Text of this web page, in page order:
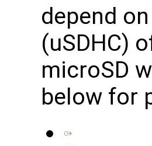
depend
(uSDHC)
microSD
below for